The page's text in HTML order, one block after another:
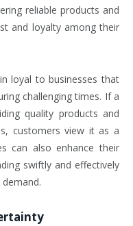
reliable products and
and loyalty among their
loyal to businesses that
challenging times. If a
quality products and
customers view it as a
can also enhance their
swiftly and effectively